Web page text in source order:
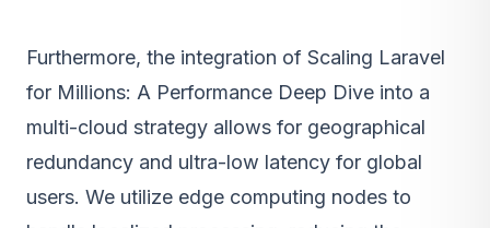
Furthermore, the integration of Scaling Laravel
for Millions: A Performance Deep Dive into a
multi-cloud strategy allows for geographical
redundancy and ultra-low latency for global
users. We utilize edge computing nodes to